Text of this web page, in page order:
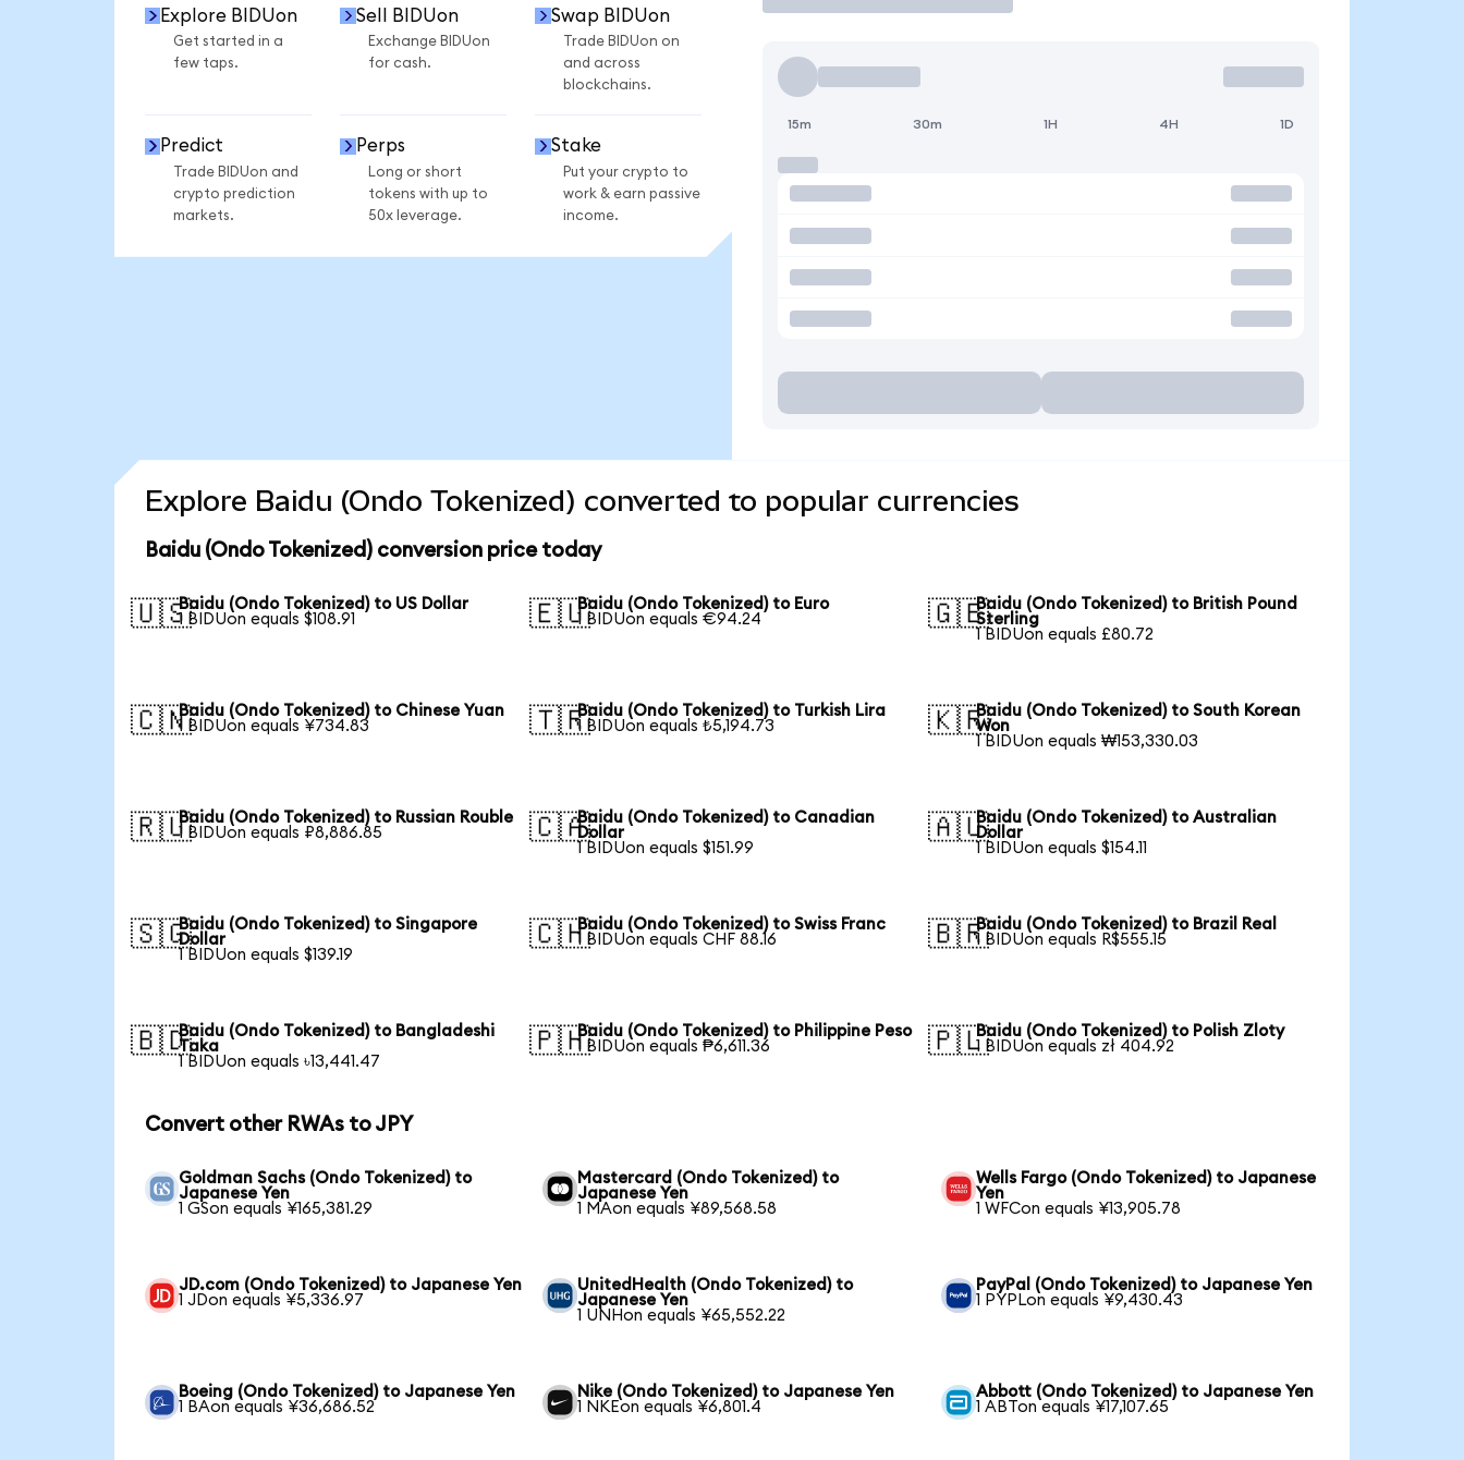
Explore BIDUon
Get started in a
few taps.
Sell BIDUon
Exchange BIDUon
for cash.
Swap BIDUon
Trade BIDUon on
and across
blockchains.
Predict
Trade BIDUon and
crypto prediction
markets.
Perps
Long or short
tokens with up to
50x leverage.
Stake
Put your crypto to
work & earn passive
income.
15m 30m 1H 4H 1D
Explore Baidu (Ondo Tokenized) converted to popular currencies
Baidu (Ondo Tokenized) conversion price today
🇺🇸Baidu (Ondo Tokenized) to US Dollar
1 BIDUon equals $108.91
🇪🇺Baidu (Ondo Tokenized) to Euro
1 BIDUon equals €94.24
🇬🇧Baidu (Ondo Tokenized) to British Pound
Sterling
1 BIDUon equals £80.72
🇨🇳Baidu (Ondo Tokenized) to Chinese Yuan
1 BIDUon equals ¥734.83
🇹🇷Baidu (Ondo Tokenized) to Turkish Lira
1 BIDUon equals ₺5,194.73
🇰🇷Baidu (Ondo Tokenized) to South Korean
Won
1 BIDUon equals ₩153,330.03
🇷🇺Baidu (Ondo Tokenized) to Russian Rouble
1 BIDUon equals ₽8,886.85
🇨🇦Baidu (Ondo Tokenized) to Canadian
Dollar
1 BIDUon equals $151.99
🇦🇺Baidu (Ondo Tokenized) to Australian
Dollar
1 BIDUon equals $154.11
🇸🇬Baidu (Ondo Tokenized) to Singapore
Dollar
1 BIDUon equals $139.19
🇨🇭Baidu (Ondo Tokenized) to Swiss Franc
1 BIDUon equals CHF 88.16
🇧🇷Baidu (Ondo Tokenized) to Brazil Real
1 BIDUon equals R$555.15
🇧🇩Baidu (Ondo Tokenized) to Bangladeshi
Taka
1 BIDUon equals ৳13,441.47
🇵🇭Baidu (Ondo Tokenized) to Philippine Peso
1 BIDUon equals ₱6,611.36
🇵🇱Baidu (Ondo Tokenized) to Polish Zloty
1 BIDUon equals zł 404.92
Convert other RWAs to JPY
Goldman Sachs (Ondo Tokenized) to
Japanese Yen
1 GSon equals ¥165,381.29
Mastercard (Ondo Tokenized) to
Japanese Yen
1 MAon equals ¥89,568.58
Wells Fargo (Ondo Tokenized) to Japanese
Yen
1 WFCon equals ¥13,905.78
JD.com (Ondo Tokenized) to Japanese Yen
1 JDon equals ¥5,336.97
UnitedHealth (Ondo Tokenized) to
Japanese Yen
1 UNHon equals ¥65,552.22
PayPal (Ondo Tokenized) to Japanese Yen
1 PYPLon equals ¥9,430.43
Boeing (Ondo Tokenized) to Japanese Yen
1 BAon equals ¥36,686.52
Nike (Ondo Tokenized) to Japanese Yen
1 NKEon equals ¥6,801.4
Abbott (Ondo Tokenized) to Japanese Yen
1 ABTon equals ¥17,107.65